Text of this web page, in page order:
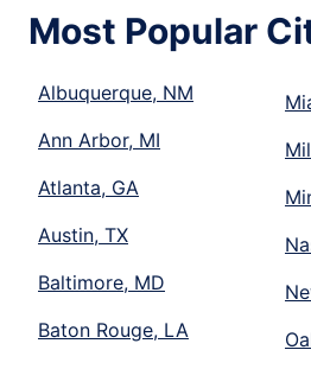
Most Popular
Albuquerque, NM
Ann Arbor, MI
Atlanta, GA
Austin, TX
Baltimore, MD
Baton Rouge, LA